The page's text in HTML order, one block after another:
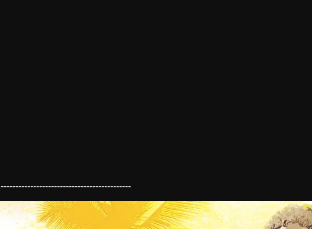
--------------------------------------------